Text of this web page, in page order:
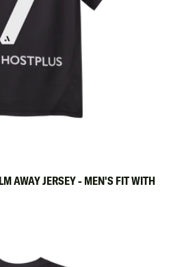
AWAY JERSEY - MEN'S FIT WITH